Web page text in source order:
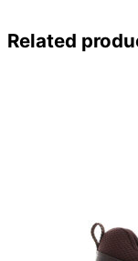
Related